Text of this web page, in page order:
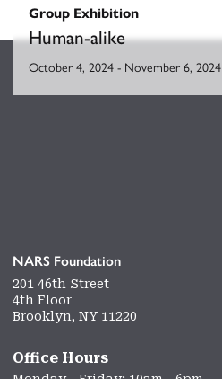
Group Exhibition
Human-alike
October 4, 2024- November 6, 2024
NARS Foundation
201 46th Street
4th Floor
Brooklyn, NY 11220
Office Hours